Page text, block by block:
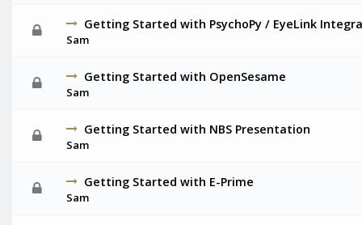
Getting Started with PsychoPy / EyeLink
Sam
Getting Started with OpenSesame
Sam
Getting Started with NBS Presentation
Sam
Getting Started with E-Prime
Sam